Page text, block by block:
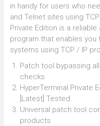
in handy for users who
and Telnet sites using
Private Edition is a
program that enables
systems using TCP / IP
Patch tool bypassing
checks
HyperTerminal Private
[Latest] Tested
Universal patch tool
products